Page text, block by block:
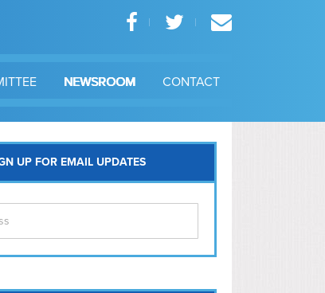
NEWSROOM CONTACT
UP FOR EMAIL UPDATES